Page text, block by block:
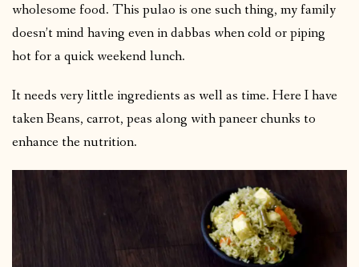
wholesome food. This pulao is one such thing, my family
doesn’t mind having even in dabbas when cold or piping
hot for a quick weekend lunch.
It needs very little ingredients as well as time. Here I have
taken Beans, carrot, peas along with paneer chunks to
enhance the nutrition.